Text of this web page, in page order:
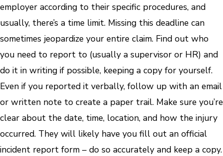
employer according to their specific procedures, and
usually, there’s a time limit. Missing this deadline can
sometimes jeopardize your entire claim. Find out who
you need to report to (usually a supervisor or HR) and
do it in writing if possible, keeping a copy for yourself.
Even if you reported it verbally, follow up with an email
or written note to create a paper trail. Make sure you’re
clear about the date, time, location, and how the injury
occurred. They will likely have you fill out an official
incident report form – do so accurately and keep a copy.